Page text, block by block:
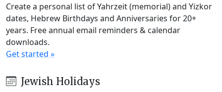
Create a personal list of Yahrzeit (memorial) and Yizkor
dates, Hebrew Birthdays and Anniversaries for 20+
years. Free annual email reminders & calendar
downloads.
Get started »
Jewish Holidays